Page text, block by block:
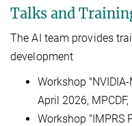
Talks and
The AI team provides
development
Workshop
April 2026,
Workshop "IMPRS